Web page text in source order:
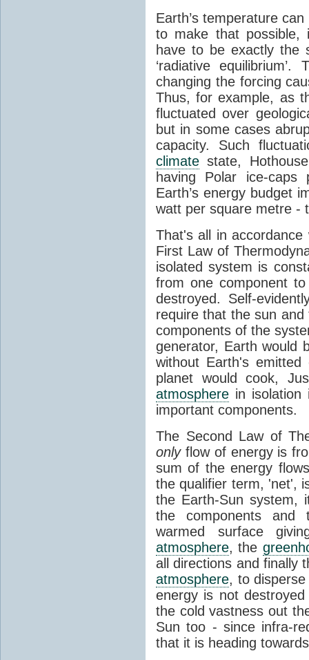
Earth’s temperature
to make that possible,
have to be exactly the
‘radiative
changing the forcing
Thus, for example, as
fluctuated over
but in some cases
capacity. Such
climate state,
having Polar ice-caps
Earth’s energy budget
watt per square metre -
That's all in
First Law of
isolated system is
from one component
destroyed. Self-
require that the sun
components of the
generator, Earth would
without Earth's
planet would cook,
atmosphere in
important components.
The Second Law of
onlyflow of energy is
sum of the energy
the qualifier term, 'net',
the Earth-Sun system,
the components and
warmed surface
atmosphere, the
all directions and finally
atmosphere, to
energy is not
the cold vastness out
Sun too - since infra-
that it is heading